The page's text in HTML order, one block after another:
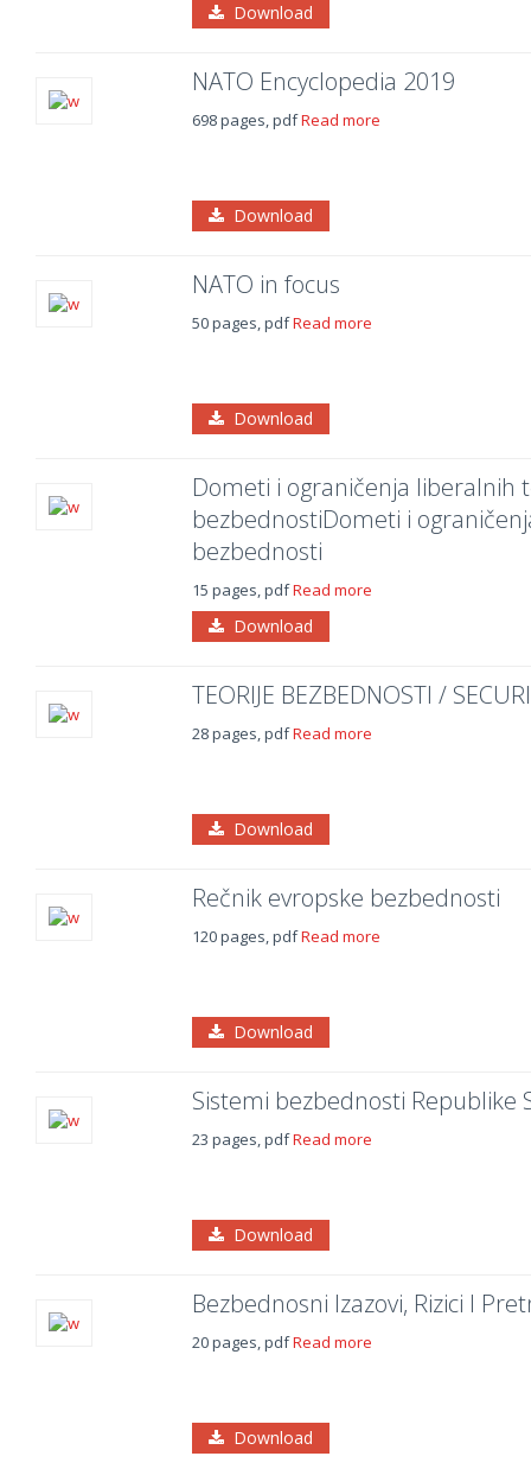
Download
NATO Encyclopedia 2019
698 pages, pdfRead more
Download
NATO in focus
50 pages, pdfRead more
Download
Dometi i ograničenja liberalnih
bezbednostiDometi i
bezbednosti
15 pages, pdfRead more
Download
TEORIJE BEZBEDNOSTI /
28 pages, pdfRead more
Download
Rečnik evropske bezbednosti
120 pages, pdfRead more
Download
Sistemi bezbednosti Republike
23 pages, pdfRead more
Download
Bezbednosni Izazovi, Rizici I
20 pages, pdfRead more
Download